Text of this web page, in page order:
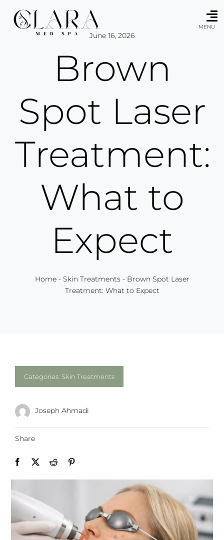
content
MENU
June 16, 2026
Brown
Spot Laser
Treatment:
What to
Expect
Home- Skin Treatments- Brown Spot Laser
Treatment: What to Expect
Categories: Skin Treatments
Joseph Ahmadi
Share